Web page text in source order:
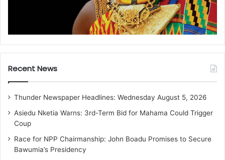
Recent News
Thunder Newspaper Headlines: Wednesday August 5, 2026
Asiedu Nketia Warns: 3rd-Term Bid for Mahama Could Trigger
Coup
Race for NPP Chairmanship: John Boadu Promises to Secure
Bawumia’s Presidency